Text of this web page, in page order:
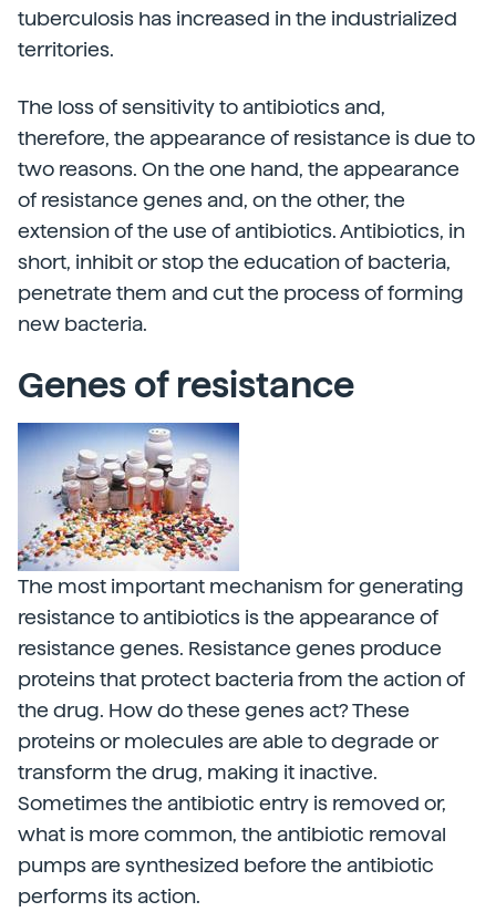
tuberculosis has increased in the industrialized
territories.
The loss of sensitivity to antibiotics and,
therefore, the appearance of resistance is due to
two reasons. On the one hand, the appearance
of resistance genes and, on the other, the
extension of the use of antibiotics. Antibiotics, in
short, inhibit or stop the education of bacteria,
penetrate them and cut the process of forming
new bacteria.
Genes of resistance
The most important mechanism for generating
resistance to antibiotics is the appearance of
resistance genes. Resistance genes produce
proteins that protect bacteria from the action of
the drug. How do these genes act? These
proteins or molecules are able to degrade or
transform the drug, making it inactive.
Sometimes the antibiotic entry is removed or,
what is more common, the antibiotic removal
pumps are synthesized before the antibiotic
performs its action.